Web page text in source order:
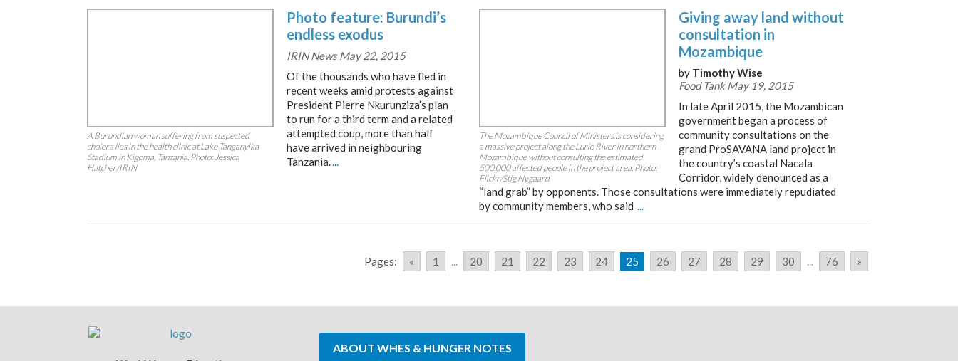
A Burundian woman suffering from suspected
cholera lies in the health clinic at Lake Tanganyika
Stadium in Kigoma, Tanzania. Photo: Jessica
Hatcher/IRIN
Photo feature: Burundi’s
endless exodus
IRIN News May 22, 2015
Of the thousands who have fled in
recent weeks amid protests against
President Pierre Nkurunziza’s plan
to run for a third term and a related
attempted coup, more than half
have arrived in neighbouring
Tanzania....
The Mozambique Council of Ministers is considering
a massive project along the Lurio River in northern
Mozambique without consulting the estimated
500,000 affected people in the project area. Photo:
Flickr/Stig Nygaard
Giving away land without
consultation in
Mozambique
by Timothy Wise
Food Tank May 19, 2015
In late April 2015, the Mozambican
government began a process of
community consultations on the
grand ProSAVANA land project in
the country’s coastal Nacala
Corridor, widely denounced as a
“land grab” by opponents. Those consultations were immediately repudiated
by community members, who said ...
Pages: « 1 ... 20 21 22 23 24 25 26 27 28 29 30 ... 76 »
ABOUT WHES & HUNGER NOTES